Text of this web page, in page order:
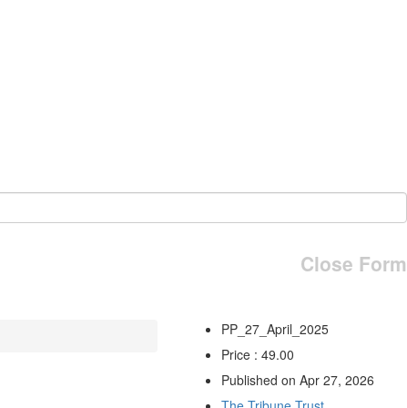
Close Form
PP_27_April_2025
Price : 49.00
Published on Apr 27, 2026